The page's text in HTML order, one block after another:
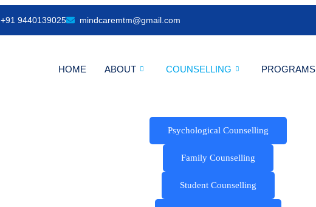
+91 9440139025 mindcaremtm@gmail.com
HOME ABOUT COUNSELLING PROGRAMS
Psychological Counselling
Family Counselling
Student Counselling